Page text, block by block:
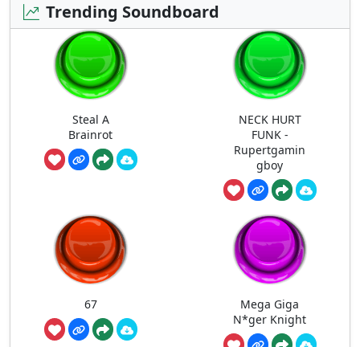
Trending Soundboard
Steal A
Brainrot
NECK HURT
FUNK -
Rupertgamin
gboy
67
Mega Giga
N*ger Knight